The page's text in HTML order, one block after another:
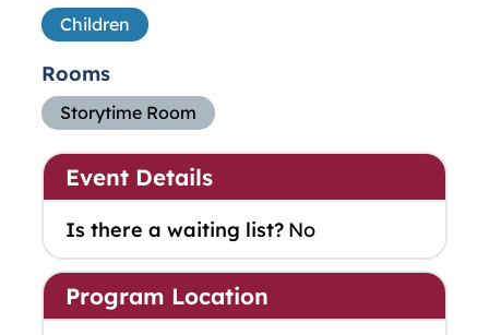
Children
Rooms
Storytime Room
Event Details
Is there a waiting list? No
Program Location